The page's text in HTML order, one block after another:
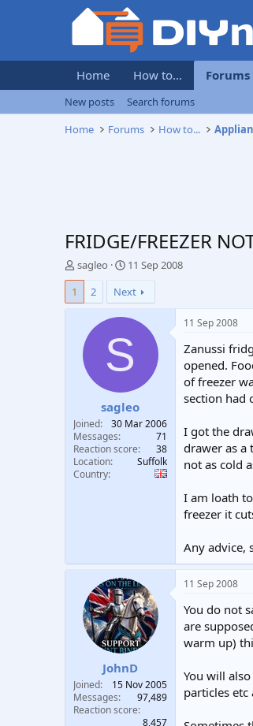
Home How to... Forums
New posts
Search forums
Home
Forums How to...
FRIDGE/FREEZER
T
h
e
e
r
sagleo
S
a
r
t
a
t
11 Sep 2008
1
2 Next
S
sagleo
Joined
30 Mar 2006
Messages
71
Reaction score
38
Location
Suffolk
Country
11 Sep 2008
Zanussi
opened.
of freezer
section had
I got the
drawer as a
not as cold
I am loath
freezer it
Any advice,
JohnD
Joined
15 Nov 2005
Messages
97,489
Reaction score
8,457
11 Sep 2008
You do not
are
warm up)
You will
particles